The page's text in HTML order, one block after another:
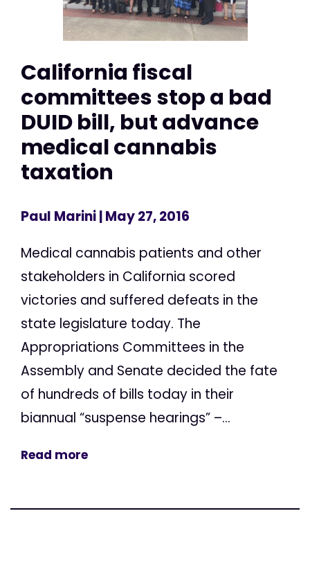
California fiscal
committees stop a bad
DUID bill, but advance
medical cannabis
taxation
Paul Marini| May 27, 2016
Medical cannabis patients and other
stakeholders in California scored
victories and suffered defeats in the
state legislature today. The
Appropriations Committees in the
Assembly and Senate decided the fate
of hundreds of bills today in their
biannual “suspense hearings” –...
Read more